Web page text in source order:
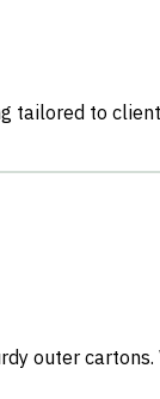
tailored to
outer